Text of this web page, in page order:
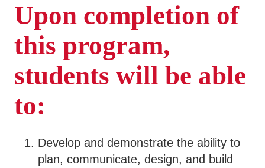
Upon completion of
this program,
students will be able
to:
Develop and demonstrate the ability to
plan, communicate, design, and build